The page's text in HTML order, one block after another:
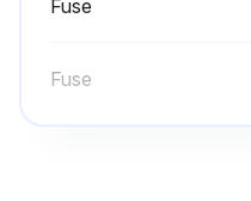
Fuse
Fuse